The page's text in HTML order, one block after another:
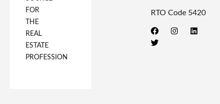
RTO Code 5420
FOR
THE
REAL
ESTATE
PROFESSION